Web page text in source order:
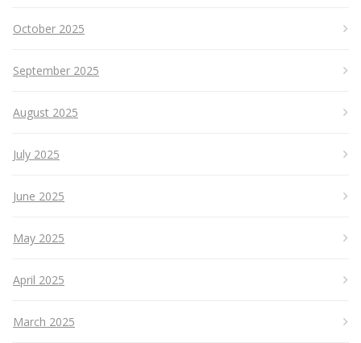
October 2025
September 2025
August 2025
July 2025
June 2025
May 2025
April 2025
March 2025